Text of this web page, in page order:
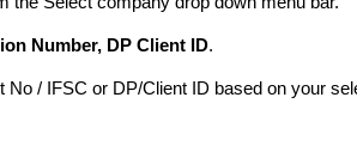
Number, DP Client ID.
/ IFSC or DP/Client ID based on your